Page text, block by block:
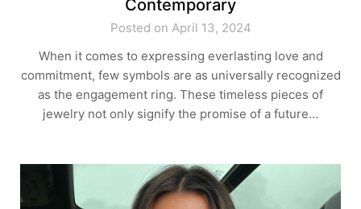
Contemporary
Posted on April 13, 2024
When it comes to expressing everlasting love and
commitment, few symbols are as universally recognized
as the engagement ring. These timeless pieces of
jewelry not only signify the promise of a future…